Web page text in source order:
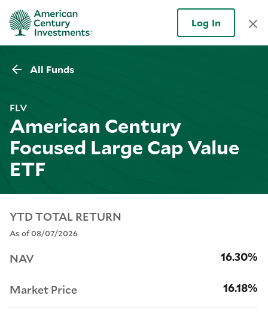
Log In
All Funds
FLV
American Century
Focused Large Cap Value
ETF
YTD TOTAL RETURN
As of 08/07/2026
NAV
Market Price
16.30%
16.18%